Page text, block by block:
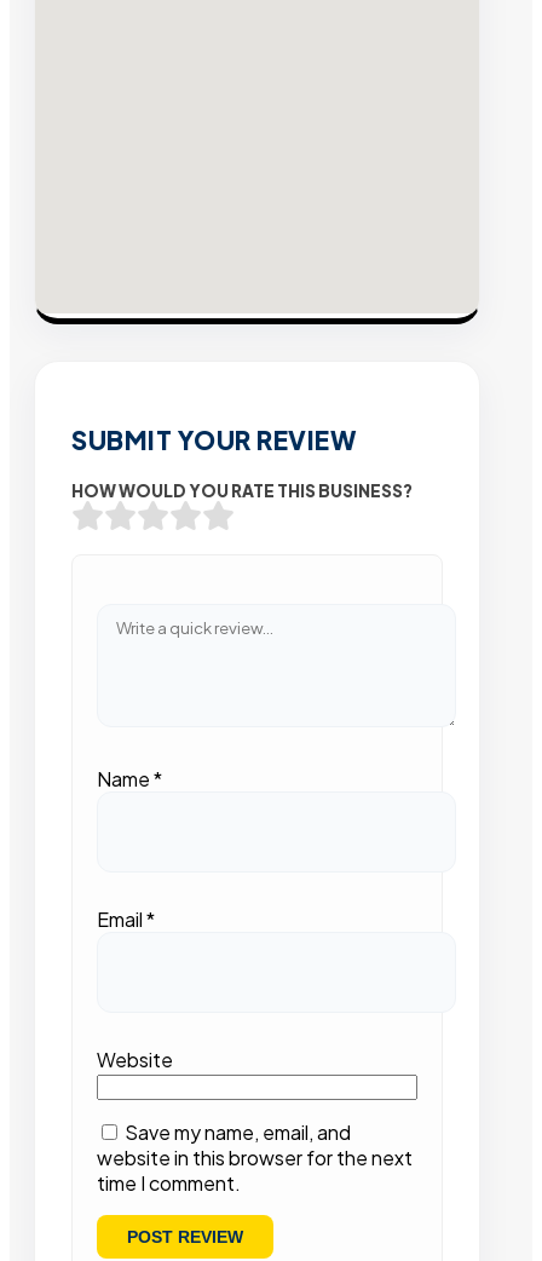
SUBMIT YOUR REVIEW
HOW WOULD YOU RATE THIS BUSINESS?
Name*
Email*
Website
Save my name, email, and
website in this browser for the next
time I comment.